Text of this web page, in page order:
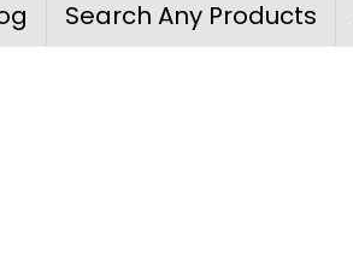
Search Any Products